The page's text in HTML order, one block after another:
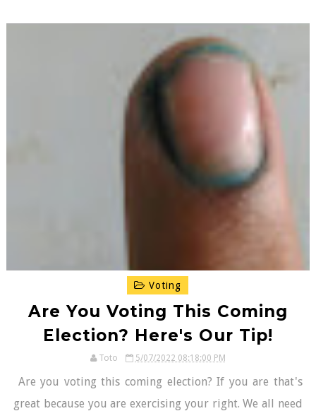
Voting
Are You Voting This Coming
Election? Here's Our Tip!
Toto 5/07/2022 08:18:00 PM
Are you voting this coming election? If you are that's
great because you are exercising your right. We all need